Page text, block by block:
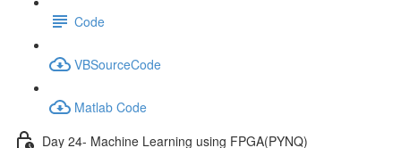
Code
VBSourceCode
Matlab Code
Day 24- Machine Learning using FPGA(PYNQ)